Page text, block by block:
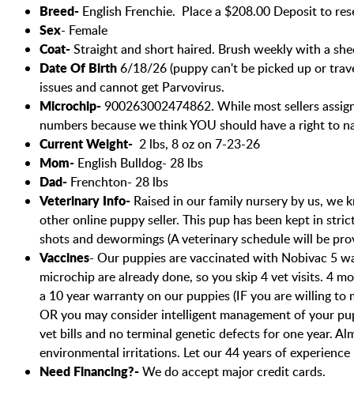
Breed- English Frenchie. Place a $208.00 Deposit to
Sex- Female
Coat-Straight and short haired. Brush weekly with a
Date Of Birth6/18/26 (puppy can't be picked up or
issues and cannot get Parvovirus.
Microchip-900263002474862. While most sellers
numbers because we think YOU should have a right to
Current Weight- 2 lbs, 8 oz on 7-23-26
Mom- English Bulldog- 28 lbs
Dad- Frenchton- 28 lbs
Veterinary Info- Raised in our family nursery by us,
other online puppy seller. This pup has been kept in
shots and dewormings (A veterinary schedule will be
Vaccines- Our puppies are vaccinated with Nobivac 5
microchip are already done, so you skip 4 vet visits. 4
a 10 year warranty on our puppies (IF you are willing
OR you may consider intelligent management of your
vet bills and no terminal genetic defects for one year.
environmental irritations. Let our 44 years of
Need Financing?-We do accept major credit cards.